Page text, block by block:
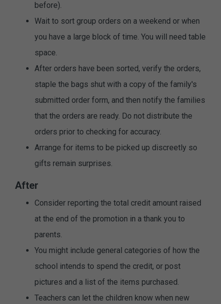
before).
Wait to sort group orders on a weekend or when
you have a large block of time. You will need table
space.
After orders have been sorted, verify the orders,
staple the bags shut with a copy of the family's
submitted order form, and then notify the families
that the orders are ready. Do not distribute the
orders prior to checking for accuracy.
Arrange for items to be picked up discreetly so
gifts remain surprises.
After
Consider reporting the total credit amount raised
at the end of the promotion in a thank you to
parents.
You might include general categories of how the
school intends to spend the credit, or post
pictures and a list of the items purchased.
Teachers can let the children know when new